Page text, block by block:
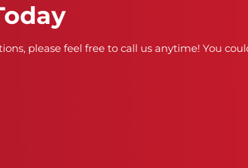
please feel free to call us anytime! You